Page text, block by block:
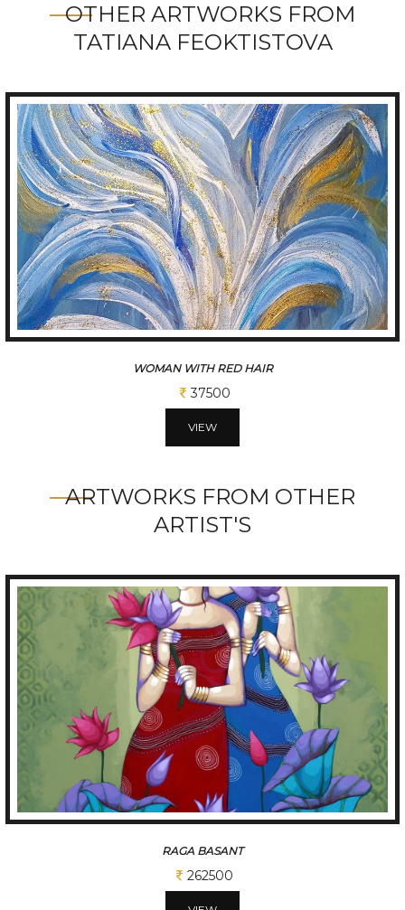
OTHER ARTWORKS FROM
TATIANA FEOKTISTOVA
BLUE FLOWER
37500
VIEW
ARTWORKS FROM OTHER
ARTIST'S
TUNE OF BENGAL
312500